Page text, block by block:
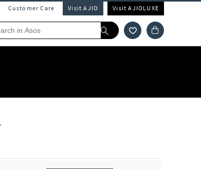
Customer Care Visit AJIO Visit AJIOLUXE